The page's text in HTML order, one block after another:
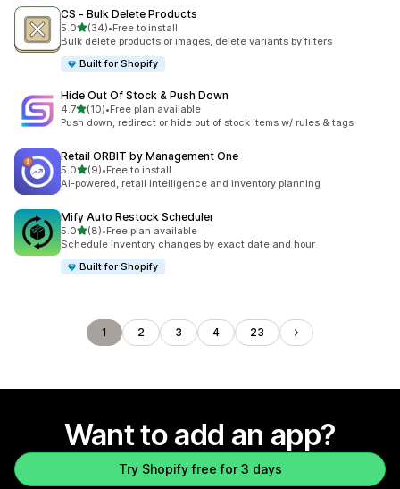
CS ‑ Bulk Delete Products
5.0out of 5 stars
(34)
34 total reviews
•Free to install
Bulk delete products or images, delete variants by filters
Built for Shopify
Hide Out Of Stock & Push Down
4.7out of 5 stars
(10)
10 total reviews
•Free plan available
Push down, redirect or hide out of stock items w/ rules & tags
Retail ORBIT by Management One
5.0out of 5 stars
(9)
9 total reviews
•Free to install
AI-powered, retail intelligence and inventory planning
Mify Auto Restock Scheduler
5.0out of 5 stars
(8)
8 total reviews
•Free plan available
Schedule inventory changes by exact date and hour
Built for Shopify
1 2 3 4 23
Want to add an app?
Try Shopify free for 3 days